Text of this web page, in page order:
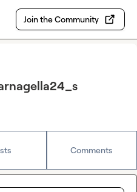
Join the Community
Comments